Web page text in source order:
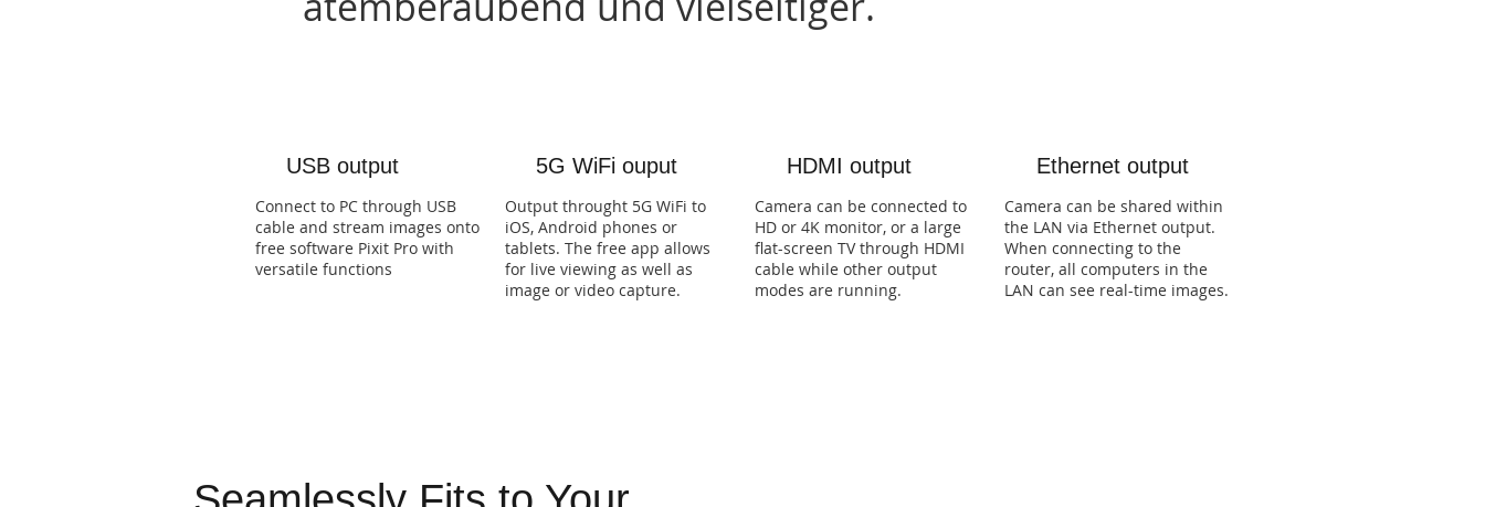
Connect to PC through USB
cable and stream images onto
free software Pixit Pro with
versatile functions
USB output
Output throught 5G WiFi to
iOS, Android phones or
tablets. The free app allows
for live viewing as well as
image or video capture.
5G WiFi ouput
Camera can be connected to
HD or 4K monitor, or a large
flat-screen TV through HDMI
cable while other output
modes are running.
HDMI output
Camera can be shared within
the LAN via Ethernet output.
When connecting to the
router, all computers in the
LAN can see real-time images.
Ethernet output